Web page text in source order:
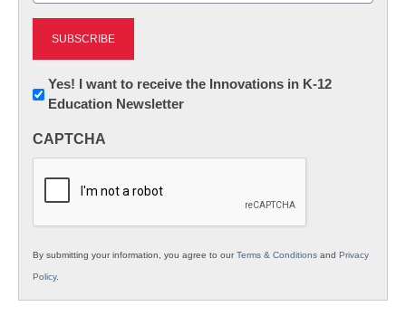
Newsletter:
Innovations
K12
Yes! I want to receive the Innovations in K-12
Education Newsletter
CAPTCHA
By submitting your information, you agree to ourTerms & Conditions and Privacy
Policy.